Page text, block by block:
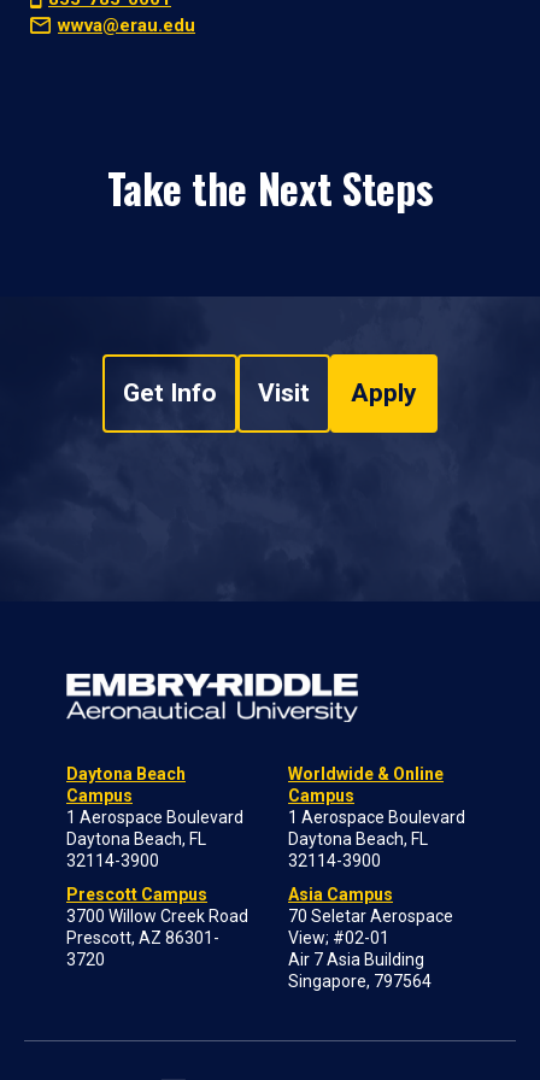
wwva@erau.edu
Take the Next Steps
Get Info Visit Apply
Daytona Beach
Campus
1 Aerospace Boulevard
Daytona Beach, FL
32114-3900
Prescott Campus
3700 Willow Creek Road
Prescott, AZ 86301-
3720
Worldwide & Online
Campus
1 Aerospace Boulevard
Daytona Beach, FL
32114-3900
Asia Campus
70 Seletar Aerospace
View; #02-01
Air 7 Asia Building
Singapore, 797564